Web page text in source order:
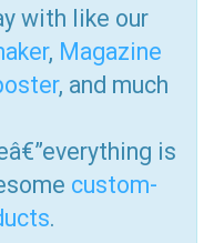
with like our
, Magazine
, and much
is
custom-
.